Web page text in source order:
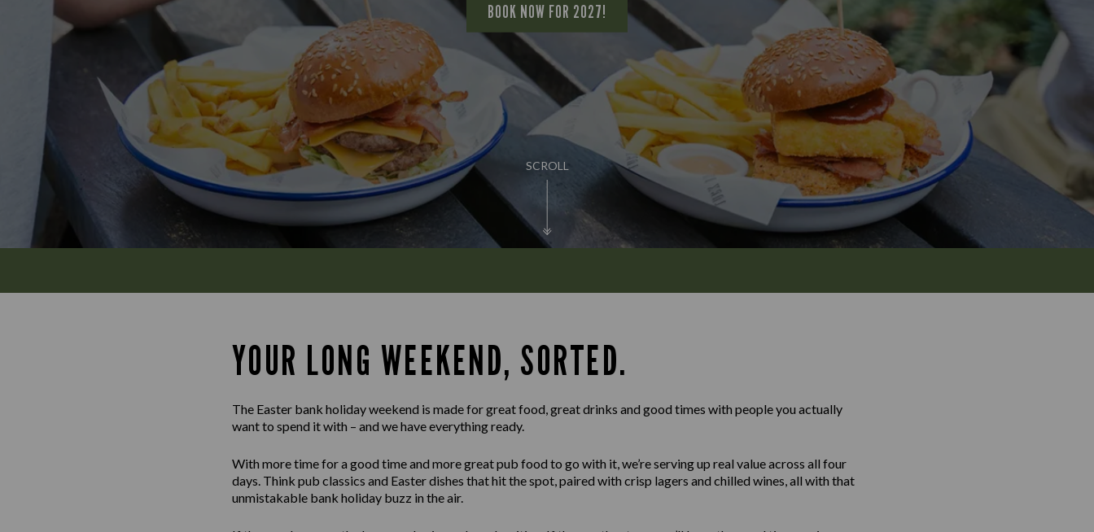
SCROLL
BOOK NOW FOR 2027!
YOUR LONG WEEKEND, SORTED.
The Easter bank holiday weekend is made for great food, great drinks and good times with people you actually
want to spend it with – and we have everything ready.
With more time for a good time and more great pub food to go with it, we’re serving up real value across all four
days. Think pub classics and Easter dishes that hit the spot, paired with crisp lagers and chilled wines, all with that
unmistakable bank holiday buzz in the air.